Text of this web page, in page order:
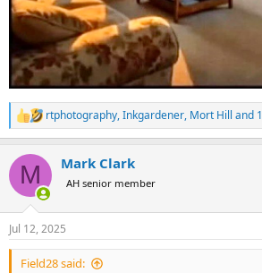
R
e
c
i
n
s
:
rtphotography,Inkgardener, Mort Hill and
M Mark Clark
AH senior member
Jul 12, 2025
Field28 said: